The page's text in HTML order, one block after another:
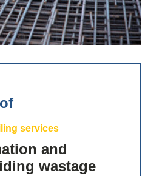
services
and
wastage